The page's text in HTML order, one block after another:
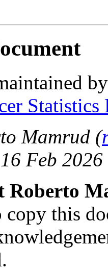
Mamrud (
Feb 2026
copy this